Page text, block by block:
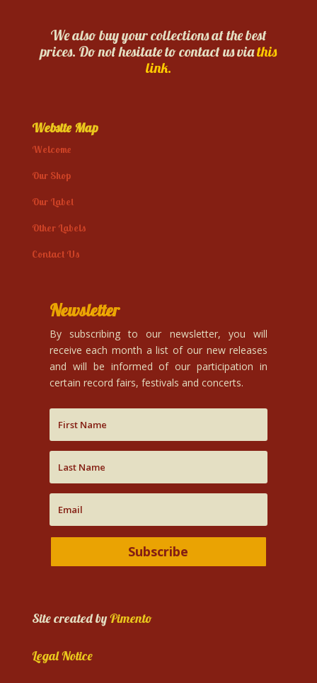
We also buy your collections at the best
prices. Do not hesitate to contact us viathis
link.
Website Map
Welcome
Our Shop
Our Label
Other Labels
Contact Us
Newsletter
By subscribing to our newsletter, you will
receive each month a list of our new releases
and will be informed of our participation in
certain record fairs, festivals and concerts.
Subscribe
Site created byPimento
Legal Notice